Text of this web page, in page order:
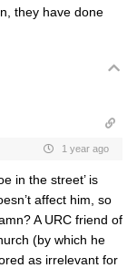
they have done
1 year ago
in the street’ is
affect him, so
A URC friend of
(by which he
as irrelevant for